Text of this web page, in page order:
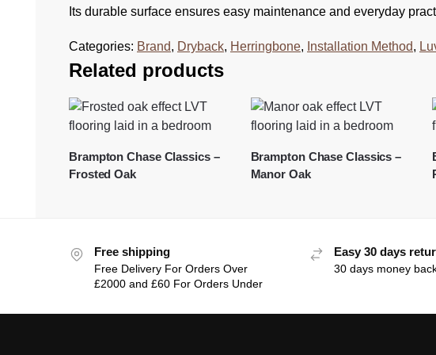
Its durable surface ensures easy maintenance and everyday
Categories: Brand, Dryback, Herringbone, Installation Method,
Related products
Brampton Chase Classics –
Frosted Oak
Brampton Chase Classics –
Manor Oak
Free shipping
Free Delivery For Orders Over
£2000 and £60 For Orders Under
Easy 30 days
30 days money